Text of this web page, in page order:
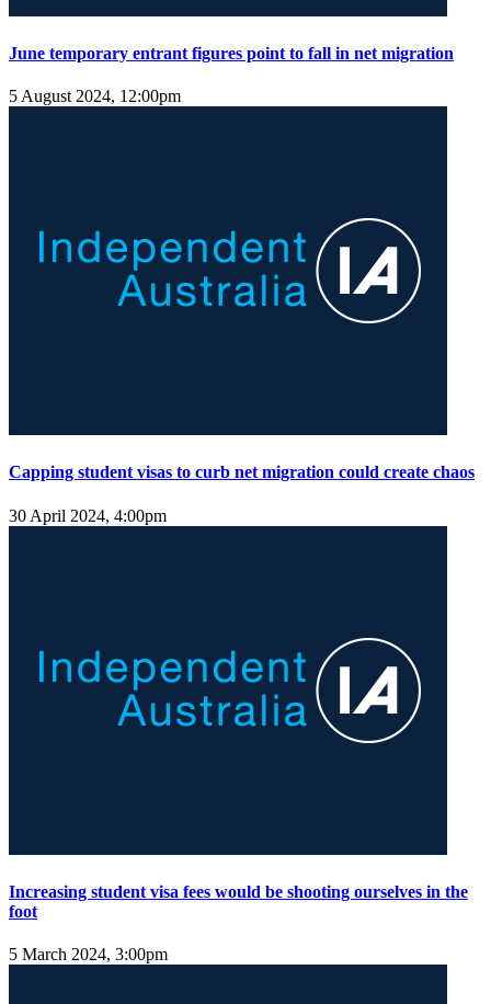
June temporary entrant figures point to fall in net migration
5 August 2024, 12:00pm
Capping student visas to curb net migration could create chaos
30 April 2024, 4:00pm
Increasing student visa fees would be shooting ourselves in the
foot
5 March 2024, 3:00pm